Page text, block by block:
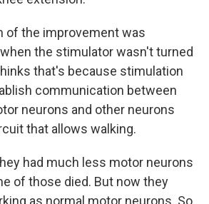
of the improvement was
the stimulator wasn't turned
that's because stimulation
communication between
neurons and other neurons
that allows walking.
had much less motor neurons
of those died. But now they
as normal motor neurons. So